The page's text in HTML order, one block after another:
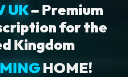
UK– Premium
for the
Kingdom
HOME!